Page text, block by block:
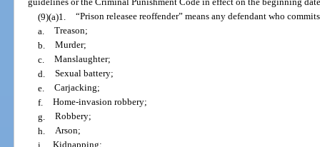
guidelines or the Criminal Punishment Code in effect on the beginning
(9)(a)1. “Prison releasee reoffender” means any defendant who
a. Treason;
b. Murder;
c. Manslaughter;
d. Sexual battery;
e. Carjacking;
f. Home-invasion robbery;
g. Robbery;
h. Arson;
i. Kidnapping;